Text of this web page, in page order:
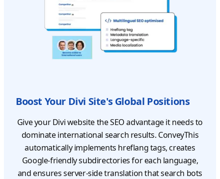
Boost Your Divi Site's Global Positions
Give your Divi website the SEO advantage it needs to
dominate international search results. ConveyThis
automatically implements hreflang tags, creates
Google-friendly subdirectories for each language,
and ensures server-side translation that search bots